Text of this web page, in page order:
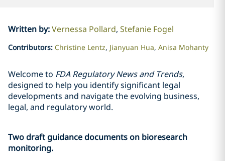
Written by:Vernessa Pollard Stefanie Fogel
Contributors: Christine Lentz Jianyuan Hua Anisa Mohanty
Welcome to FDA Regulatory News and Trends,
designed to help you identify significant legal
developments and navigate the evolving business,
legal, and regulatory world.
Two draft guidance documents on bioresearch
monitoring.